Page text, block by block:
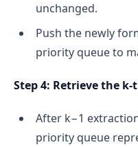
unchanged.
Push the newly
priority queue to
Step 4: Retrieve the
After k−1
priority queue